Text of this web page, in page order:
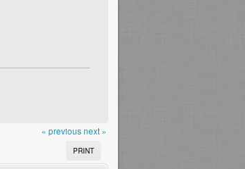
« previous next »
PRINT